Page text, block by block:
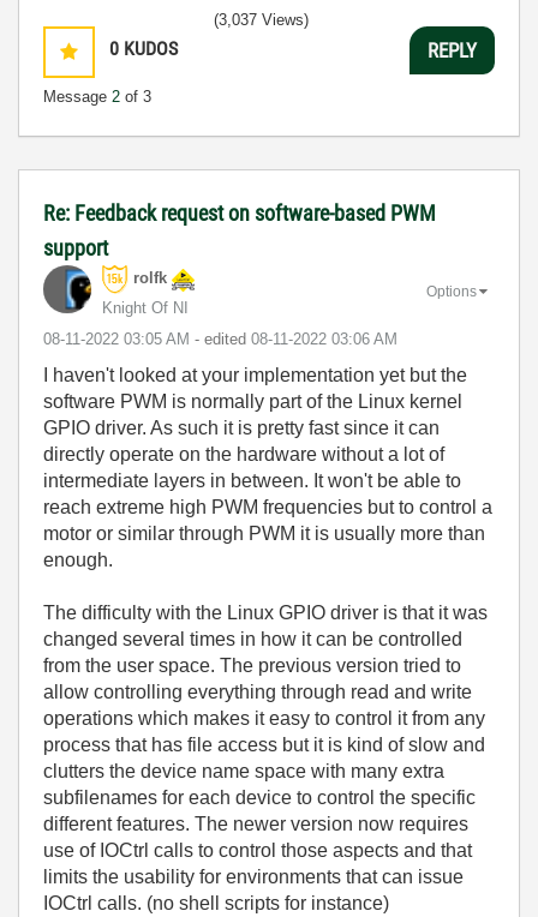
0 KUDOS
Message 2 of 3
(3,037 Views)
REPLY
Re: Feedback request on software-based PWM
support
rolfk
Knight Of NI
‎08-11-2022 03:05 AM - edited ‎08-11-2022 03:06 AM
Options
I haven't looked at your implementation yet but the
software PWM is normally part of the Linux kernel
GPIO driver. As such it is pretty fast since it can
directly operate on the hardware without a lot of
intermediate layers in between. It won't be able to
reach extreme high PWM frequencies but to control a
motor or similar through PWM it is usually more than
enough.
The difficulty with the Linux GPIO driver is that it was
changed several times in how it can be controlled
from the user space. The previous version tried to
allow controlling everything through read and write
operations which makes it easy to control it from any
process that has file access but it is kind of slow and
clutters the device name space with many extra
subfilenames for each device to control the specific
different features. The newer version now requires
use of IOCtrl calls to control those aspects and that
limits the usability for environments that can issue
IOCtrl calls. (no shell scripts for instance)